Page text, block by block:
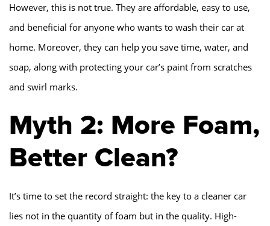
However, this is not true. They are affordable, easy to use,
and beneficial for anyone who wants to wash their car at
home. Moreover, they can help you save time, water, and
soap, along with protecting your car’s paint from scratches
and swirl marks.
Myth 2: More Foam,
Better Clean?
It’s time to set the record straight: the key to a cleaner car
lies not in the quantity of foam but in the quality. High-